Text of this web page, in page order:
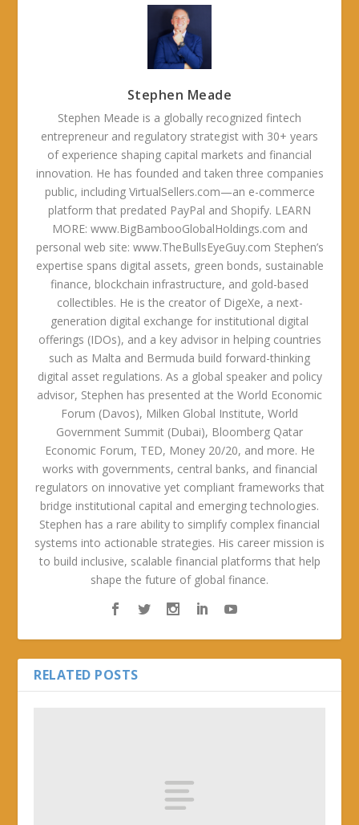
Stephen Meade
Stephen Meade is a globally recognized fintech
entrepreneur and regulatory strategist with 30+ years
of experience shaping capital markets and financial
innovation. He has founded and taken three companies
public, including VirtualSellers.com—an e-commerce
platform that predated PayPal and Shopify. LEARN
MORE: www.BigBambooGlobalHoldings.com and
personal web site: www.TheBullsEyeGuy.com Stephen’s
expertise spans digital assets, green bonds, sustainable
finance, blockchain infrastructure, and gold-based
collectibles. He is the creator of DigeXe, a next-
generation digital exchange for institutional digital
offerings (IDOs), and a key advisor in helping countries
such as Malta and Bermuda build forward-thinking
digital asset regulations. As a global speaker and policy
advisor, Stephen has presented at the World Economic
Forum (Davos), Milken Global Institute, World
Government Summit (Dubai), Bloomberg Qatar
Economic Forum, TED, Money 20/20, and more. He
works with governments, central banks, and financial
regulators on innovative yet compliant frameworks that
bridge institutional capital and emerging technologies.
Stephen has a rare ability to simplify complex financial
systems into actionable strategies. His career mission is
to build inclusive, scalable financial platforms that help
shape the future of global finance.
RELATED POSTS